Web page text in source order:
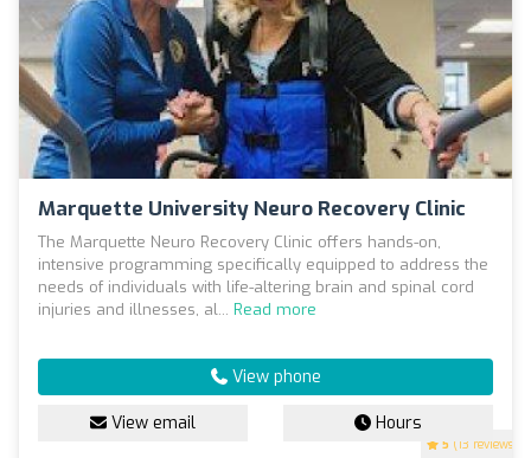
Marquette University Neuro Recovery Clinic
5 (13 reviews)
The Marquette Neuro Recovery Clinic offers hands-on,
intensive programming specifically equipped to address the
needs of individuals with life-altering brain and spinal cord
injuries and illnesses, al... Read more
View phone
View email Hours